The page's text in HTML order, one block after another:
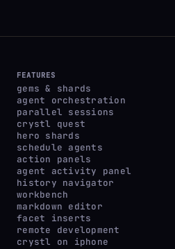
FEATURES
gems & shards
agent orchestration
parallel sessions
crystl quest
hero shards
schedule agents
action panels
agent activity panel
history navigator
workbench
markdown editor
facet inserts
remote development
crystl on iphone